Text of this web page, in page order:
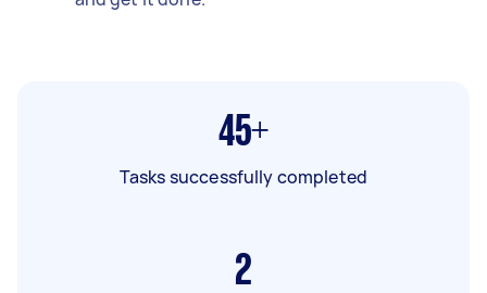
45+
Tasks successfully completed
2